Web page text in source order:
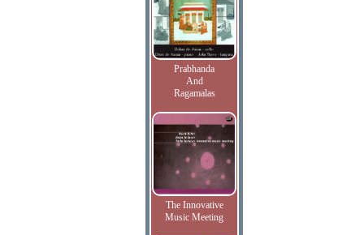
Prabhanda
And
Ragamalas
The Innovative
Music Meeting